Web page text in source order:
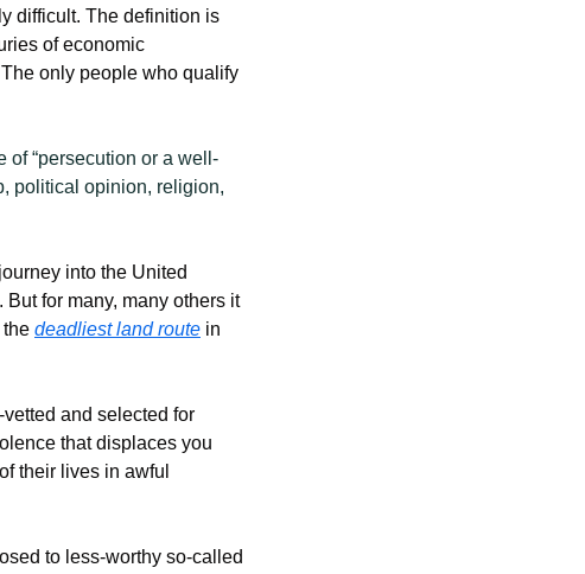
difficult. The definition is
of economic
only people who qualify
of “persecution or a well-
political opinion, religion,
into the United
for many, many others it
the deadliest land route in
and selected for
that displaces you
their lives in awful
to less-worthy so-called